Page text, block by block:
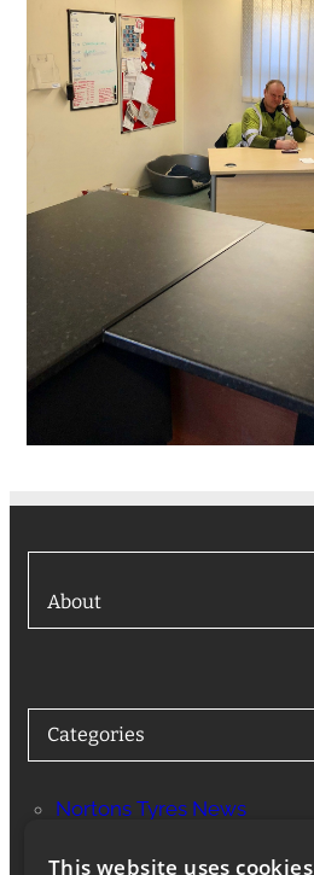
About
Categories
Nortons Tyres News
This website uses cookies